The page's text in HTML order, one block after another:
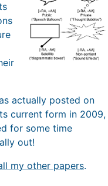
actually posted on
current form in 2009,
for some time
out!
my other papers.